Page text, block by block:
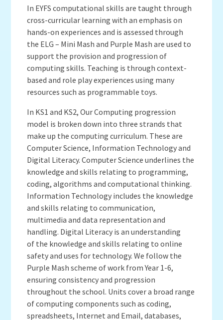
In EYFS computational skills are taught through
cross-curricular learning with an emphasis on
hands-on experiences and is assessed through
the ELG – Mini Mash and Purple Mash are used to
support the provision and progression of
computing skills. Teaching is through context-
based and role play experiences using many
resources such as programmable toys.
In KS1 and KS2, Our Computing progression
model is broken down into three strands that
make up the computing curriculum. These are
Computer Science, Information Technology and
Digital Literacy. Computer Science underlines the
knowledge and skills relating to programming,
coding, algorithms and computational thinking.
Information Technology includes the knowledge
and skills relating to communication,
multimedia and data representation and
handling. Digital Literacy is an understanding
of the knowledge and skills relating to online
safety and uses for technology. We follow the
Purple Mash scheme of work from Year 1-6,
ensuring consistency and progression
throughout the school. Units cover a broad range
of computing components such as coding,
spreadsheets, Internet and Email, databases,